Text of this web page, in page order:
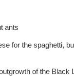
ants
for the spaghetti,
of the Black